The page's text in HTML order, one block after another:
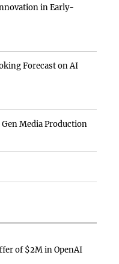
in Early-
Forecast on AI
Media Production
of $2M in OpenAI